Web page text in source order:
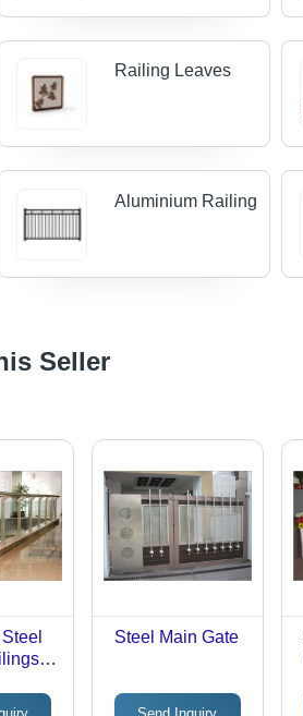
Railing Leaves
Aluminium Railing
Seller
-
Steel Main Gate